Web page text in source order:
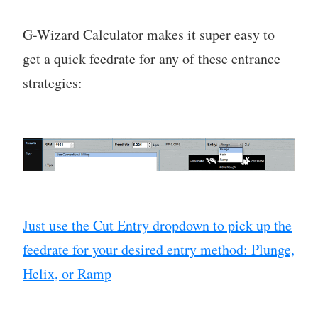
G-Wizard Calculator makes it super easy to
get a quick feedrate for any of these entrance
strategies:
Just use the Cut Entry dropdown to pick up the
feedrate for your desired entry method: Plunge,
Helix, or Ramp